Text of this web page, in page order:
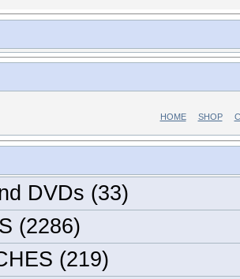
HOME SHOP
DVDs (33)
(2286)
(219)